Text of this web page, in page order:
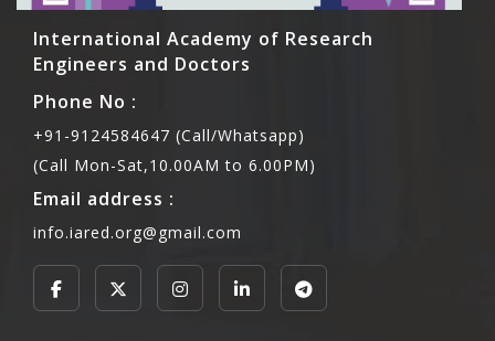
International Academy of Research
Engineers and Doctors
Phone No :
+91-9124584647 (Call/Whatsapp)
(Call Mon-Sat,10.00AM to 6.00PM)
Email address :
info.iared.org@gmail.com